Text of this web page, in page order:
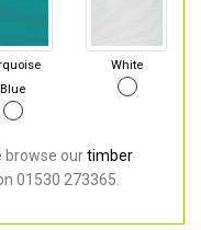
Blue
White
browse ourtimber
01530 273365.